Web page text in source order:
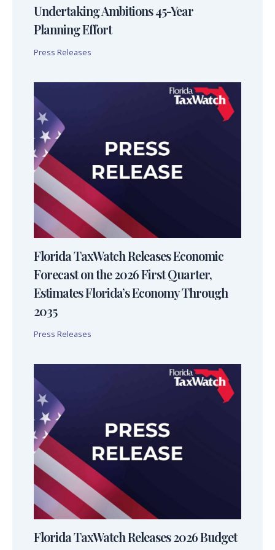
Undertaking Ambitions 45-Year
Planning Effort
Press Releases
Florida TaxWatch Releases Economic
Forecast on the 2026 First Quarter,
Estimates Florida’s Economy Through
2035
Press Releases
Florida TaxWatch Releases 2026 Budget